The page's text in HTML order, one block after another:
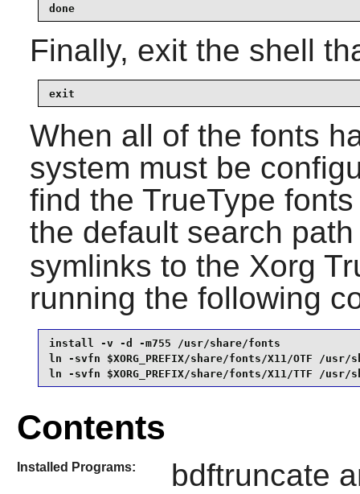
done
Finally, exit the shell
exit
When all of the fonts
system must be
find the TrueType
the default search
symlinks to the Xorg
running the following
install -v -d -m755 /usr/share/fonts
ln -svfn $XORG_PREFIX/share/fonts/X11/OTF /usr/
ln -svfn $XORG_PREFIX/share/fonts/X11/TTF /usr/
Contents
Installed Programs: bdftruncate